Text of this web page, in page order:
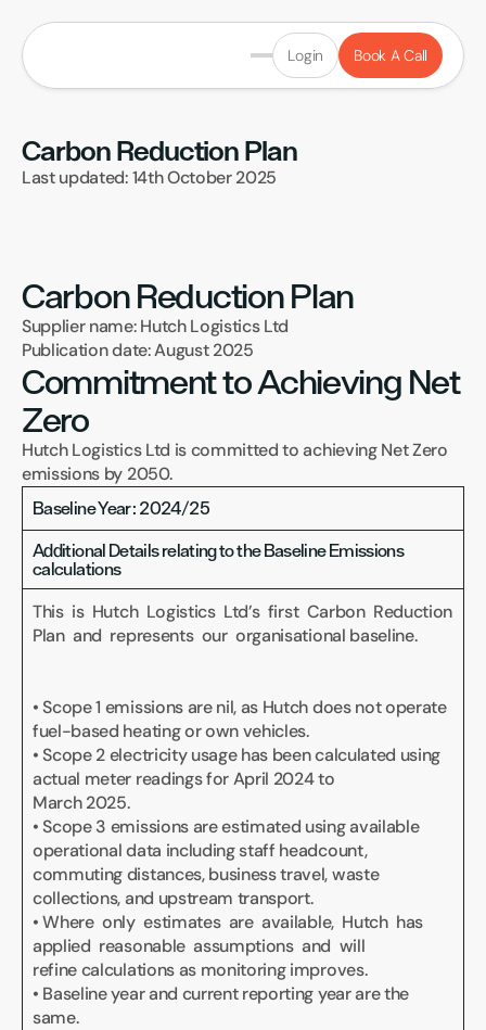
Login Book A Call
Carbon Reduction Plan
Last updated: 14th October 2025
Carbon Reduction Plan
Supplier name: Hutch Logistics Ltd
Publication date: August 2025
Commitment to Achieving Net
Zero
Hutch Logistics Ltd is committed to achieving Net Zero
emissions by 2050.
Baseline Year: 2024/25
Additional Details relating to the Baseline Emissions
calculations
This  is  Hutch  Logistics  Ltd’s  first  Carbon  Reduction
Plan  and  represents  our  organisational baseline.
• Scope 1 emissions are nil, as Hutch does not operate
fuel-based heating or own vehicles.
• Scope 2 electricity usage has been calculated using
actual meter readings for April 2024 to
March 2025.
• Scope 3 emissions are estimated using available
operational data including staff headcount,
commuting distances, business travel, waste
collections, and upstream transport.
• Where  only  estimates  are  available,  Hutch  has
applied  reasonable  assumptions  and  will
refine calculations as monitoring improves.
• Baseline year and current reporting year are the
same.